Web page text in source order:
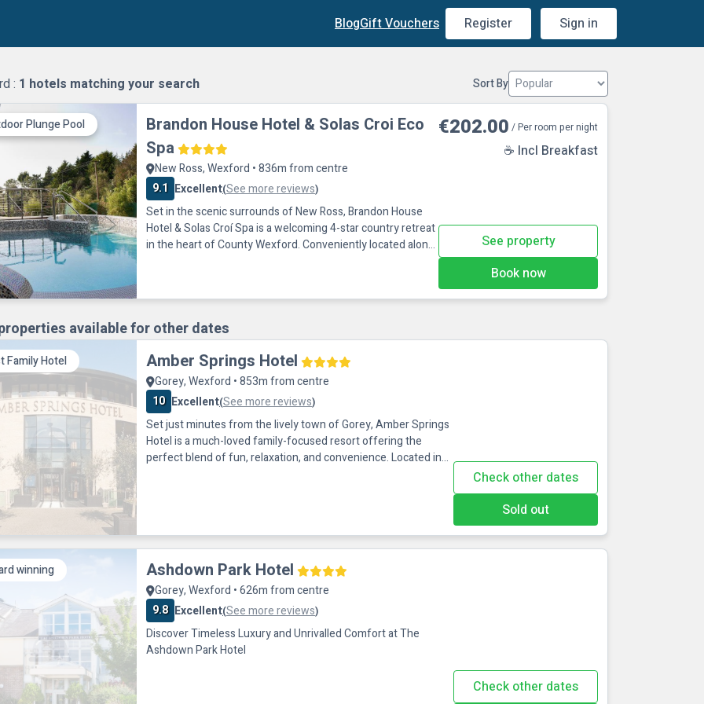
BlogGift Vouchers Register Sign in
: 1 hotels matching your search Sort By
Plunge Pool
Brandon House Hotel & Solas Croi Eco
Spa
New Ross, Wexford • 836m from centre
9.1 Excellent(See more reviews)
Set in the scenic surrounds of New Ross, Brandon House
Hotel & Solas Croí Spa is a welcoming 4-star country retreat
in the heart of County Wexford. Conveniently located along
☕ Incl Breakfast
€202.00 / Per room per night
See property
Book now
available for other dates
Family Hotel Amber Springs Hotel
Gorey, Wexford • 853m from centre
10 Excellent(See more reviews)
Set just minutes from the lively town of Gorey, Amber Springs
Hotel is a much-loved family-focused resort offering the
perfect blend of fun, relaxation, and convenience. Located in
Check other dates
Sold out
winning Ashdown Park Hotel
Gorey, Wexford • 626m from centre
9.8 Excellent(See more reviews)
Discover Timeless Luxury and Unrivalled Comfort at The
Ashdown Park Hotel
Check other dates